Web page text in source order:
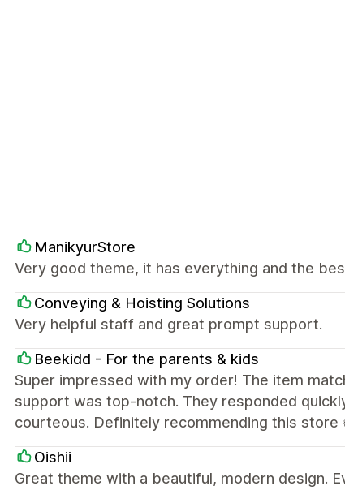
ManikyurStore
Very good theme, it has everything and the
Conveying & Hoisting Solutions
Very helpful staff and great prompt support.
Beekidd - For the parents & kids
Super impressed with my order! The item
support was top-notch. They responded
courteous. Definitely recommending this store
Oishii
Great theme with a beautiful, modern design.